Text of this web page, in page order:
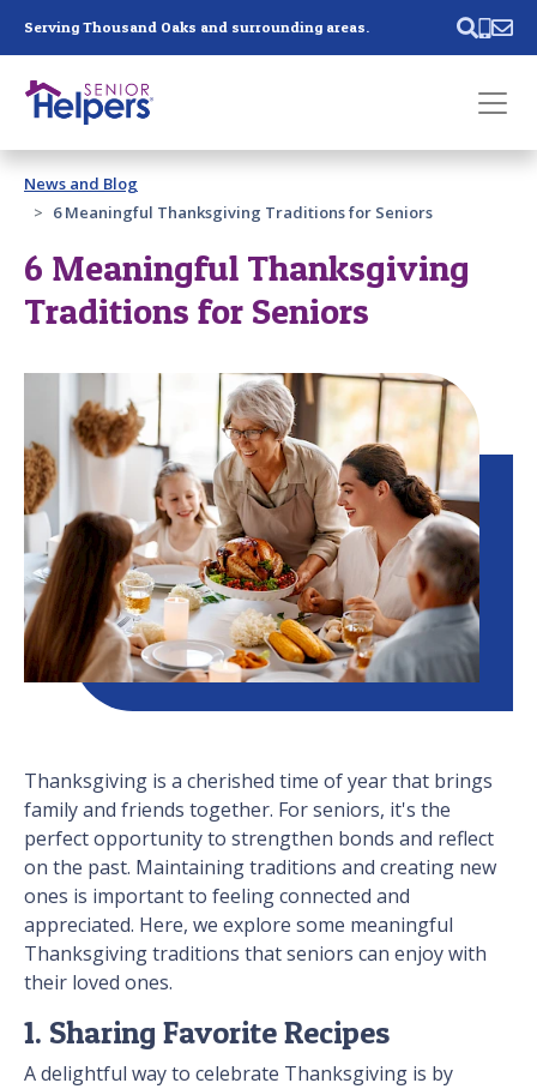
Serving Thousand Oaks and surrounding areas.
Past main navigation
Contact
News and Blog
6 Meaningful Thanksgiving Traditions for Seniors
6 Meaningful Thanksgiving
Traditions for Seniors
Thanksgiving is a cherished time of year that brings
family and friends together. For seniors, it's the
perfect opportunity to strengthen bonds and reflect
on the past. Maintaining traditions and creating new
ones is important to feeling connected and
appreciated. Here, we explore some meaningful
Thanksgiving traditions that seniors can enjoy with
their loved ones.
1. Sharing Favorite Recipes
A delightful way to celebrate Thanksgiving is by